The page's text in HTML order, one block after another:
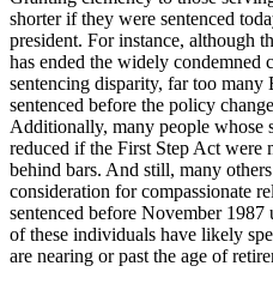
shorter if they were sentenced
president. For instance, although
has ended the widely condemned
sentencing disparity, far too
sentenced before the policy
Additionally, many people whose
reduced if the First Step Act were
behind bars. And still, many
consideration for compassionate
sentenced before November
of these individuals have likely
are nearing or past the age of